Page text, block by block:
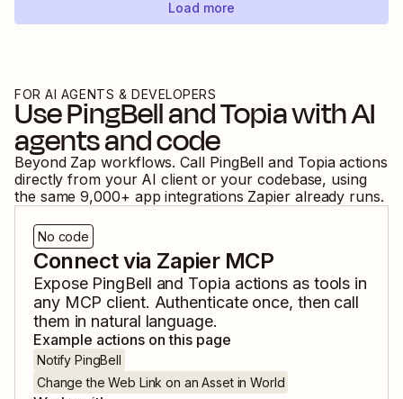
Load more
FOR AI AGENTS & DEVELOPERS
UsePingBellandTopiawith AI
agents and code
Beyond Zap workflows. Call PingBell and Topia actions
directly from your AI client or your codebase, using
the same 9,000+ app integrations Zapier already runs.
No code
Connect via Zapier MCP
Expose PingBell and Topia actions as tools in
any MCP client. Authenticate once, then call
them in natural language.
Example actions on this page
Notify PingBell
Change the Web Link on an Asset in World